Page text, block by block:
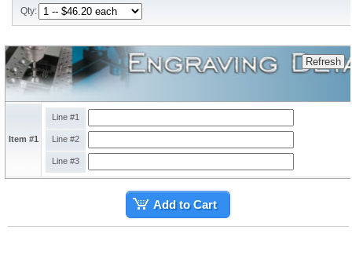
Qty:
Item #1
Line #1
Line #2
Line #3
Add to Cart